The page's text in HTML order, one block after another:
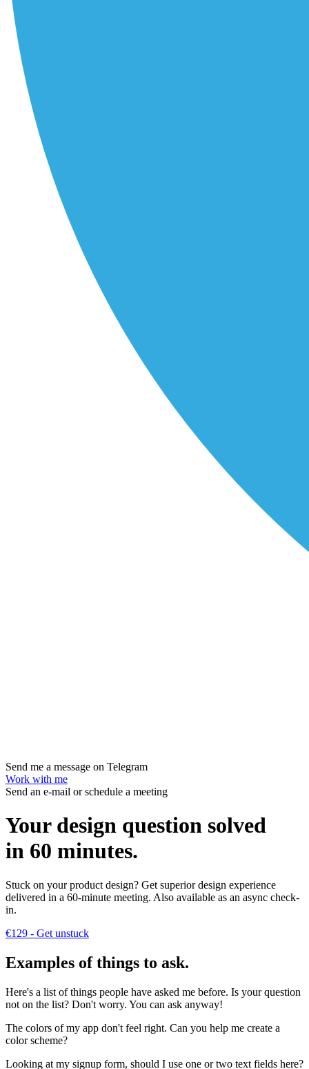
Send me a message on Telegram
Work with me
Send an e-mail or schedule a meeting
Your design question solved
in 60 minutes.
Stuck on your product design? Get superior design experience
delivered in a 60-minute meeting. Also available as an async check-
in.
€129 - Get unstuck
Examples of things to ask.
Here's a list of things people have asked me before. Is your question
not on the list? Don't worry. You can ask anyway!
The colors of my app don't feel right. Can you help me create a
color scheme?
Looking at my signup form, should I use one or two text fields here?